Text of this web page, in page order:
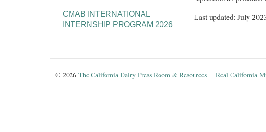
CMAB INTERNATIONAL
INTERNSHIP PROGRAM 2026
Last updated: July
© 2026 The California Dairy Press Room & Resources Real California